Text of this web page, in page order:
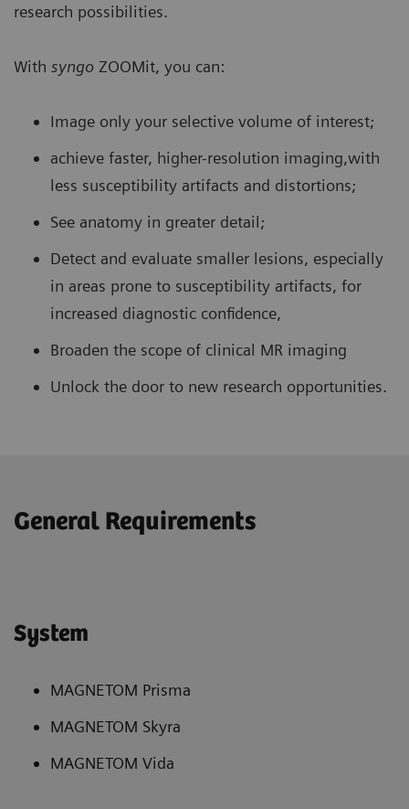
research possibilities.
With syngo ZOOMit, you can:
Image only your selective volume of interest;
achieve faster, higher-resolution imaging,with
less susceptibility artifacts and distortions;
See anatomy in greater detail;
Detect and evaluate smaller lesions, especially
in areas prone to susceptibility artifacts, for
increased diagnostic confidence,
Broaden the scope of clinical MR imaging
Unlock the door to new research opportunities.
General Requirements
System
MAGNETOM Prisma
MAGNETOM Skyra
MAGNETOM Vida